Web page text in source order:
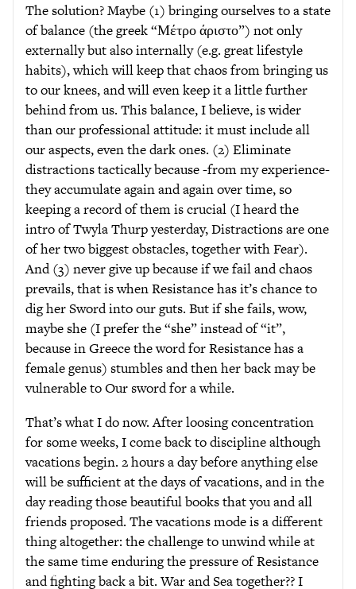
The solution? Maybe (1) bringing ourselves to a state
of balance (the greek “Μέτρο άριστο”) not only
externally but also internally (e.g. great lifestyle
habits), which will keep that chaos from bringing us
to our knees, and will even keep it a little further
behind from us. This balance, I believe, is wider
than our professional attitude: it must include all
our aspects, even the dark ones. (2) Eliminate
distractions tactically because -from my experience-
they accumulate again and again over time, so
keeping a record of them is crucial (I heard the
intro of Twyla Thurp yesterday, Distractions are one
of her two biggest obstacles, together with Fear).
And (3) never give up because if we fail and chaos
prevails, that is when Resistance has it’s chance to
dig her Sword into our guts. But if she fails, wow,
maybe she (I prefer the “she” instead of “it”,
because in Greece the word for Resistance has a
female genus) stumbles and then her back may be
vulnerable to Our sword for a while.
That’s what I do now. After loosing concentration
for some weeks, I come back to discipline although
vacations begin. 2 hours a day before anything else
will be sufficient at the days of vacations, and in the
day reading those beautiful books that you and all
friends proposed. The vacations mode is a different
thing altogether: the challenge to unwind while at
the same time enduring the pressure of Resistance
and fighting back a bit. War and Sea together?? I